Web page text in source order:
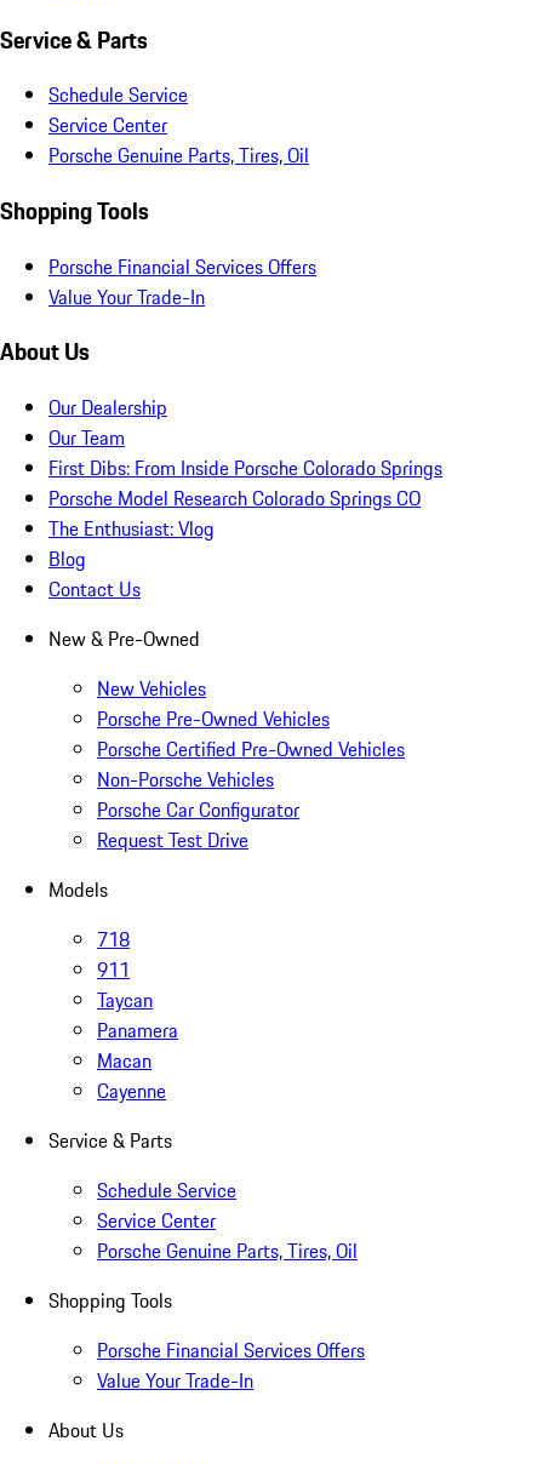
Service & Parts
Schedule Service
Service Center
Porsche Genuine Parts, Tires, Oil
Shopping Tools
Porsche Financial Services Offers
Value Your Trade-In
About Us
Our Dealership
Our Team
First Dibs: From Inside Porsche Colorado Springs
Porsche Model Research Colorado Springs CO
The Enthusiast: Vlog
Blog
Contact Us
New & Pre-Owned
New Vehicles
Porsche Pre-Owned Vehicles
Porsche Certified Pre-Owned Vehicles
Non-Porsche Vehicles
Porsche Car Configurator
Request Test Drive
Models
718
911
Taycan
Panamera
Macan
Cayenne
Service & Parts
Schedule Service
Service Center
Porsche Genuine Parts, Tires, Oil
Shopping Tools
Porsche Financial Services Offers
Value Your Trade-In
About Us